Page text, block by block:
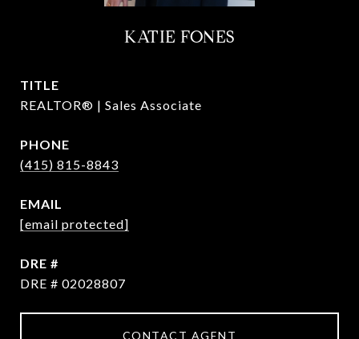
KATIE FONES
TITLE
REALTOR® | Sales Associate
PHONE
(415) 815-8843
EMAIL
[email protected]
DRE #
DRE # 02028807
CONTACT AGENT